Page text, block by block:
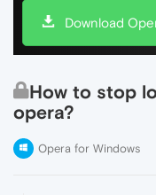
Download
How to stop
opera?
Opera for Windows